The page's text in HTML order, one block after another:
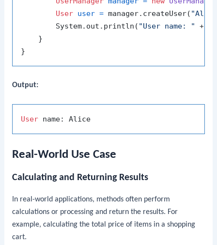
User user = manager.createUser(
        System.out.println(
"User name: "
+
    }
Output:
User
Real-World Use Case
Calculating and Returning Results
In real-world applications, methods often perform
calculations or processing and return the results. For
example, calculating the total price of items in a shopping
cart.